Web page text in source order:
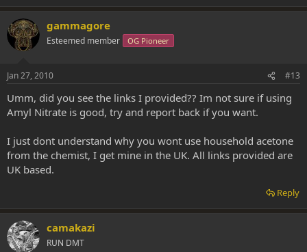
gammagore
Esteemed member OG Pioneer
Jan 27, 2010 #13
Umm, did you see the links I provided?? Im not sure if using
Amyl Nitrate is good, try and report back if you want.
I just dont understand why you wont use household acetone
from the chemist, I get mine in the UK. All links provided are
UK based.
Reply
camakazi
RUN DMT